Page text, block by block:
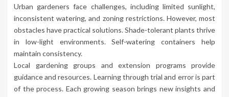
Urban gardeners face challenges, including limited sunlight,
inconsistent watering, and zoning restrictions. However, most
obstacles have practical solutions. Shade-tolerant plants thrive
in low-light environments. Self-watering containers help
maintain consistency.
Local gardening groups and extension programs provide
guidance and resources. Learning through trial and error is part
of the process. Each growing season brings new insights and